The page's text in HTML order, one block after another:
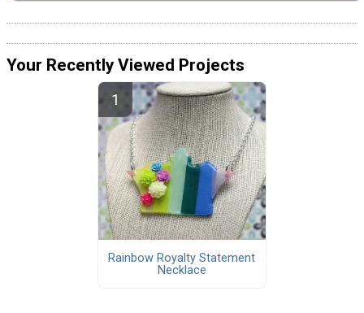
Your Recently Viewed Projects
Rainbow Royalty Statement
Necklace